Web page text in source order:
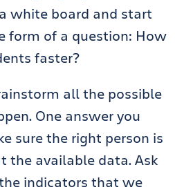
white board and start
form of a question: How
faster?
all the possible
One answer you
sure the right person is
the available data. Ask
indicators that we